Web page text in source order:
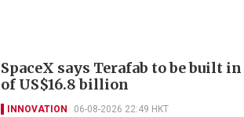
SpaceX says Terafab to be built
of US$16.8 billion
INNOVATION 06-08-2026 22:49 HKT